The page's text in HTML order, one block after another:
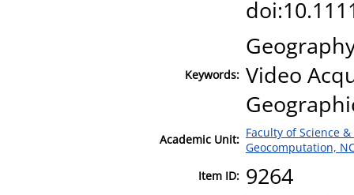
Keywords: Video
Academic Unit: Faculty of Science
Geocomputation,
Item ID: 9264